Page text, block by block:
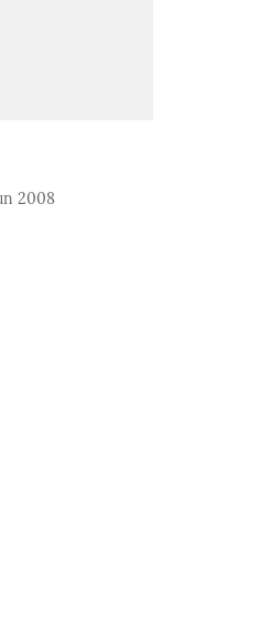
2008